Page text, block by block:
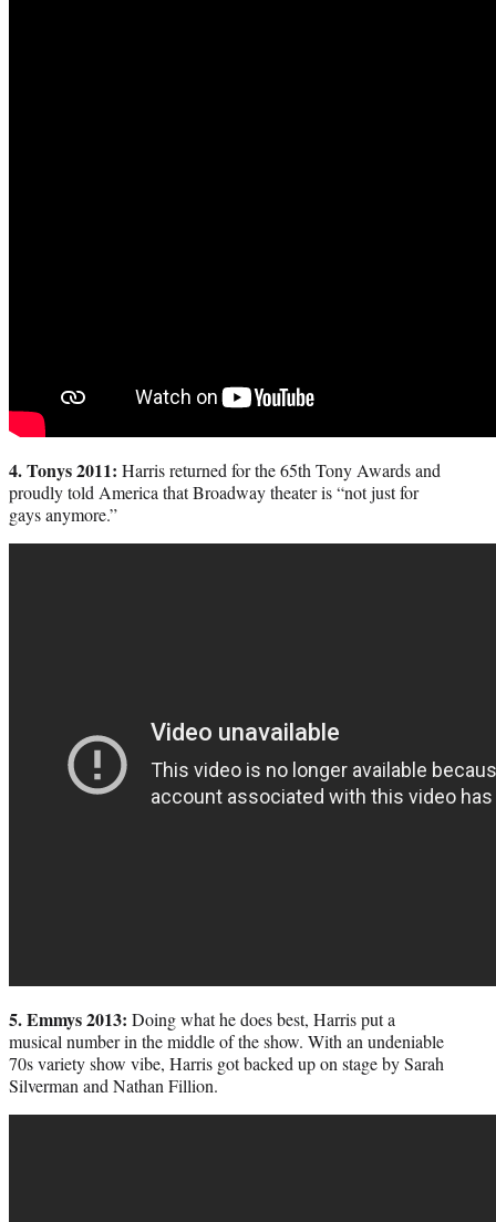
4. Tonys 2011: Harris returned for the 65th Tony Awards and
proudly told America that Broadway theater is “not just for
gays anymore.”
5. Emmys 2013: Doing what he does best, Harris put a
musical number in the middle of the show. With an undeniable
70s variety show vibe, Harris got backed up on stage by Sarah
Silverman and Nathan Fillion.